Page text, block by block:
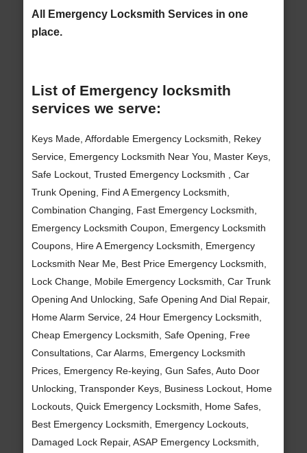
All Emergency Locksmith Services in one
place.
List of Emergency locksmith
services we serve:
Keys Made, Affordable Emergency Locksmith, Rekey
Service, Emergency Locksmith Near You, Master Keys,
Safe Lockout, Trusted Emergency Locksmith , Car
Trunk Opening, Find A Emergency Locksmith,
Combination Changing, Fast Emergency Locksmith,
Emergency Locksmith Coupon, Emergency Locksmith
Coupons, Hire A Emergency Locksmith, Emergency
Locksmith Near Me, Best Price Emergency Locksmith,
Lock Change, Mobile Emergency Locksmith, Car Trunk
Opening And Unlocking, Safe Opening And Dial Repair,
Home Alarm Service, 24 Hour Emergency Locksmith,
Cheap Emergency Locksmith, Safe Opening, Free
Consultations, Car Alarms, Emergency Locksmith
Prices, Emergency Re-keying, Gun Safes, Auto Door
Unlocking, Transponder Keys, Business Lockout, Home
Lockouts, Quick Emergency Locksmith, Home Safes,
Best Emergency Locksmith, Emergency Lockouts,
Damaged Lock Repair, ASAP Emergency Locksmith,